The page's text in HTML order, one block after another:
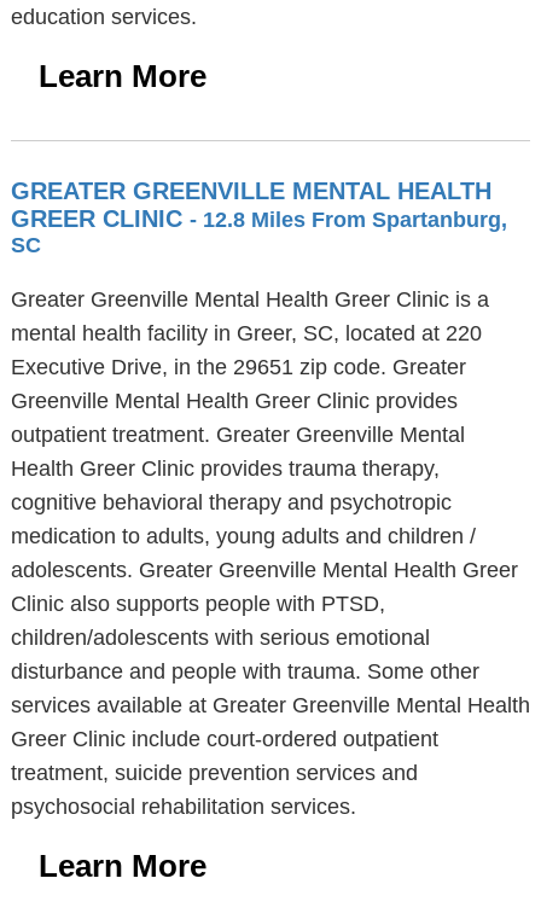
education services.
Learn More
GREATER GREENVILLE MENTAL HEALTH
GREER CLINIC - 12.8 Miles From Spartanburg,
SC
Greater Greenville Mental Health Greer Clinic is a
mental health facility in Greer, SC, located at 220
Executive Drive, in the 29651 zip code. Greater
Greenville Mental Health Greer Clinic provides
outpatient treatment. Greater Greenville Mental
Health Greer Clinic provides trauma therapy,
cognitive behavioral therapy and psychotropic
medication to adults, young adults and children /
adolescents. Greater Greenville Mental Health Greer
Clinic also supports people with PTSD,
children/adolescents with serious emotional
disturbance and people with trauma. Some other
services available at Greater Greenville Mental Health
Greer Clinic include court-ordered outpatient
treatment, suicide prevention services and
psychosocial rehabilitation services.
Learn More